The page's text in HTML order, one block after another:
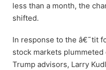
less than a month, the
shifted.
In response to the â€˜tit
stock markets
Trump advisors, Larry